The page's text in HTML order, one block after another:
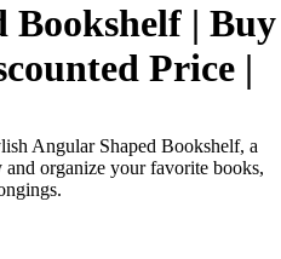
Bookshelf | Buy
Price |
Angular Shaped Bookshelf, a
organize your favorite books,